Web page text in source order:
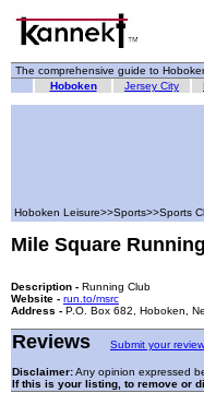
The comprehensive guide to
Hoboken
Jersey City
Hoboken Leisure>>Sports>>Sports
Mile Square
Description - Running Club
Website - run.to/msrc
Address - P.O. Box 682, Hoboken,
Reviews Submit your review
Disclaimer:Any opinion expressed
If this is your listing, to remove or